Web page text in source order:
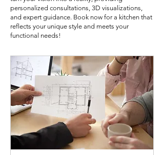
personalized consultations, 3D visualizations,
and expert guidance. Book now for a kitchen that
reflects your unique style and meets your
functional needs!